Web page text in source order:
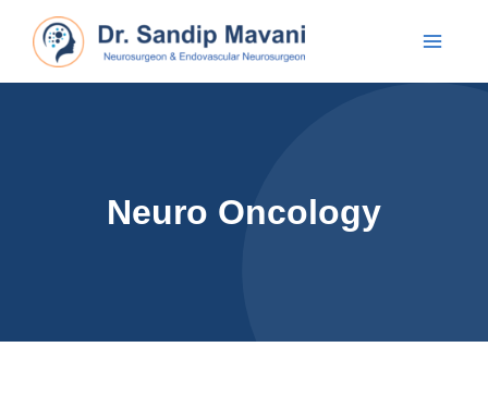
Neuro Oncology